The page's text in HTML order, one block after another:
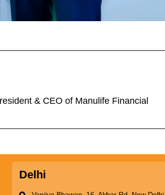
& CEO of Manulife Financial
Delhi